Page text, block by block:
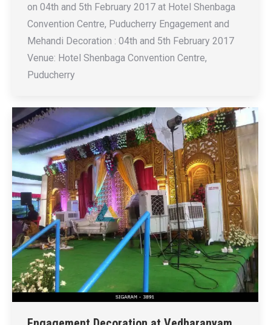
on 04th and 5th February 2017 at Hotel Shenbaga
Convention Centre, Puducherry Engagement and
Mehandi Decoration : 04th and 5th February 2017
Venue: Hotel Shenbaga Convention Centre,
Puducherry